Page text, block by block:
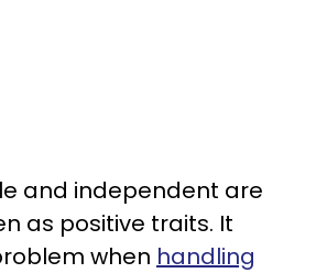
and independent are
as positive traits. It
when handling